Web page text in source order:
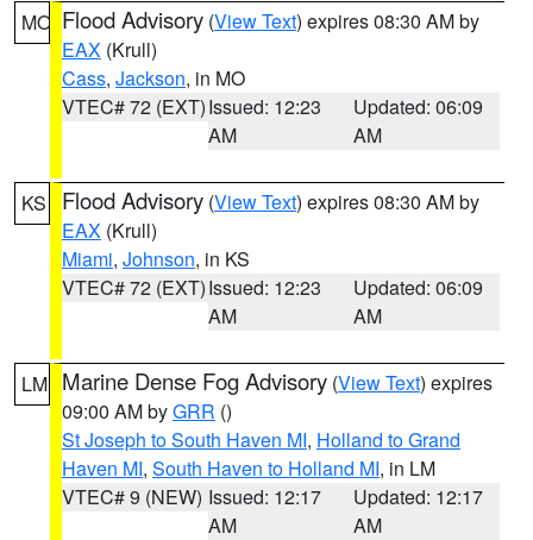
MO Flood Advisory (View Text) expires 08:30 AM by
EAX (Krull)
Cass, Jackson, in MO
VTEC# 72 (EXT)Issued: 12:23
AM
Updated: 06:09
AM
KS Flood Advisory (View Text) expires 08:30 AM by
EAX (Krull)
Miami, Johnson, in KS
VTEC# 72 (EXT)Issued: 12:23
AM
Updated: 06:09
AM
LM Marine Dense Fog Advisory (View Text) expires
09:00 AM byGRR ()
St Joseph to South Haven MI, Holland to Grand
Haven MI, South Haven to Holland MI, in LM
VTEC# 9 (NEW) Issued: 12:17
AM
Updated: 12:17
AM